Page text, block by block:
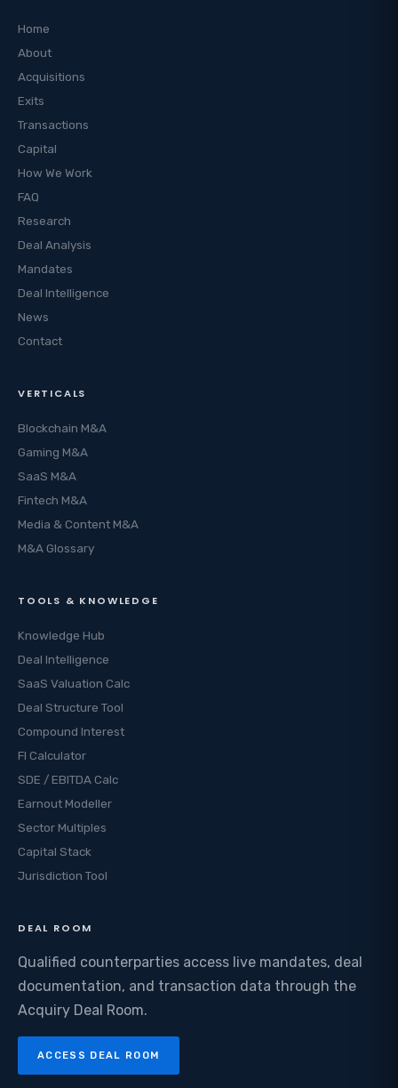
Home
About
Acquisitions
Exits
Transactions
Capital
How We Work
FAQ
Research
Deal Analysis
Mandates
Deal Intelligence
News
Contact
VERTICALS
Blockchain M&A
Gaming M&A
SaaS M&A
Fintech M&A
Media & Content M&A
M&A Glossary
TOOLS & KNOWLEDGE
Knowledge Hub
Deal Intelligence
SaaS Valuation Calc
Deal Structure Tool
Compound Interest
FI Calculator
SDE / EBITDA Calc
Earnout Modeller
Sector Multiples
Capital Stack
Jurisdiction Tool
DEAL ROOM
Qualified counterparties access live mandates, deal
documentation, and transaction data through the
Acquiry Deal Room.
ACCESS DEAL ROOM